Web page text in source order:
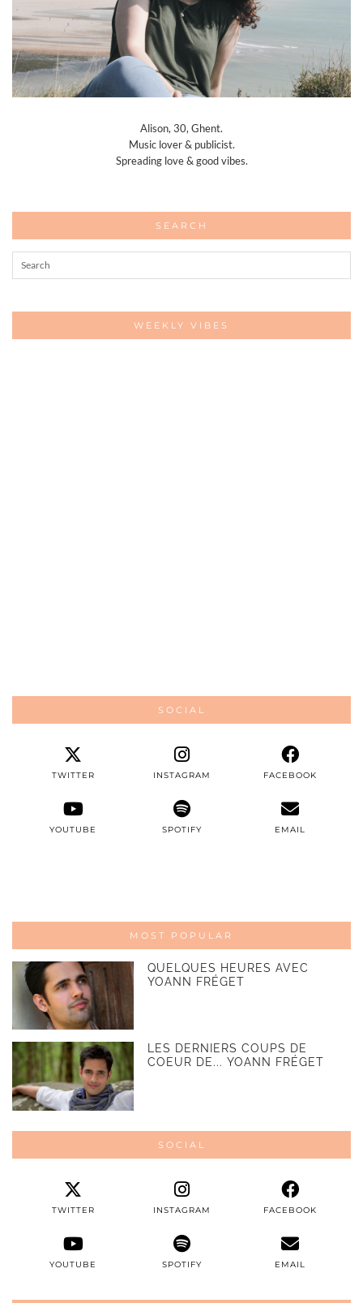
Alison, 30, Ghent.
Music lover & publicist.
Spreading love & good vibes.
SEARCH
WEEKLY VIBES
SOCIAL
TWITTER INSTAGRAM FACEBOOK
YOUTUBE SPOTIFY EMAIL
MOST POPULAR
QUELQUES HEURES AVEC
YOANN FRÉGET
LES DERNIERS COUPS DE
COEUR DE... YOANN FRÉGET
SOCIAL
TWITTER INSTAGRAM FACEBOOK
YOUTUBE SPOTIFY EMAIL